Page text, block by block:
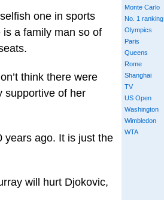
one in sports
a family man so of
think there were
supportive of her
years ago. It is just the
will hurt Djokovic,
Monte Carlo
No. 1 ranking
Olympics
Paris
Queens
Rome
Shanghai
TV
US Open
Washington
Wimbledon
WTA